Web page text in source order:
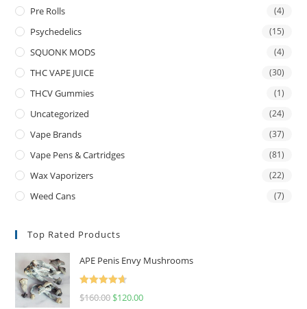
Pre Rolls (4)
Psychedelics (15)
SQUONK MODS (4)
THC VAPE JUICE (30)
THCV Gummies (1)
Uncategorized (24)
Vape Brands (37)
Vape Pens & Cartridges (81)
Wax Vaporizers (22)
Weed Cans (7)
Top Rated Products
APE Penis Envy Mushrooms
Rated
4.67
$160.00 $120.00